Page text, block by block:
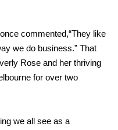
commented,“They like
we do business.” That
Rose and her thriving
for over two
we all see as a